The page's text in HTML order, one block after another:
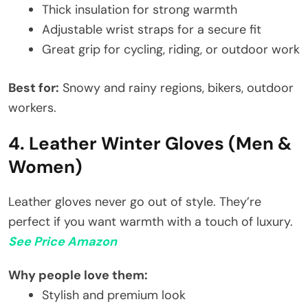
Thick insulation for strong warmth
Adjustable wrist straps for a secure fit
Great grip for cycling, riding, or outdoor work
Best for: Snowy and rainy regions, bikers, outdoor
workers.
4. Leather Winter Gloves (Men &
Women)
Leather gloves never go out of style. They’re
perfect if you want warmth with a touch of luxury.
See Price Amazon
Why people love them:
Stylish and premium look